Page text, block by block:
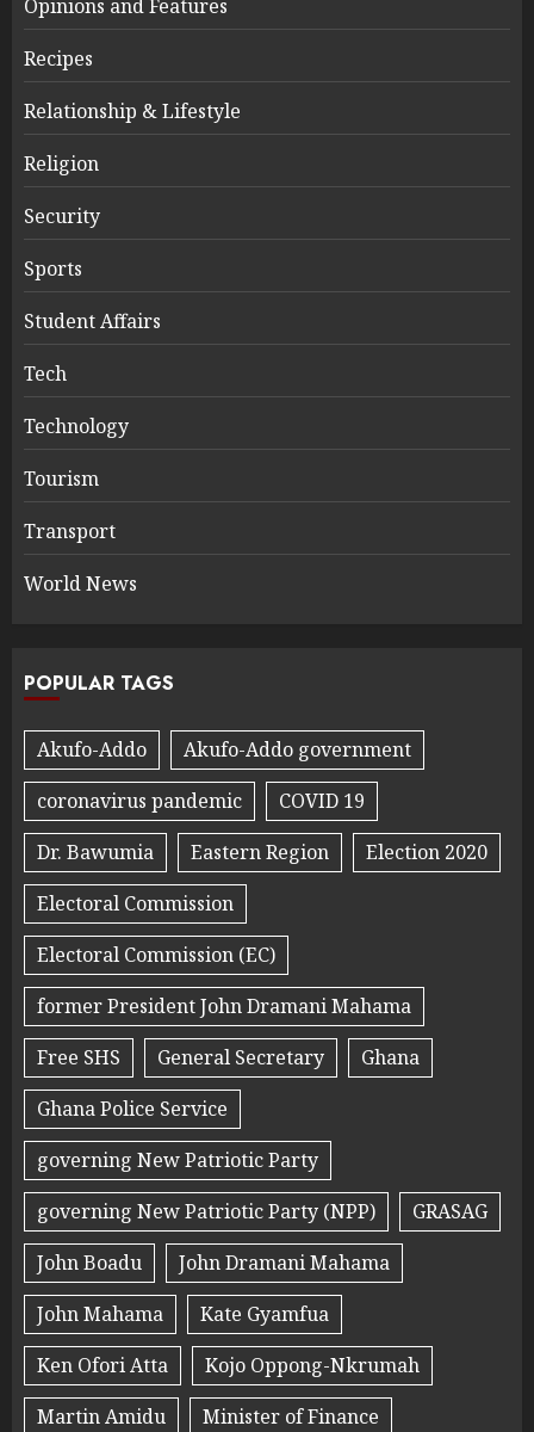
Opinions and Features
Recipes
Relationship & Lifestyle
Religion
Security
Sports
Student Affairs
Tech
Technology
Tourism
Transport
World News
POPULAR TAGS
Akufo-Addo
Akufo-Addo government
coronavirus pandemic
COVID 19
Dr. Bawumia
Eastern Region
Election 2020
Electoral Commission
Electoral Commission (EC)
former President John Dramani Mahama
Free SHS
General Secretary
Ghana
Ghana Police Service
governing New Patriotic Party
governing New Patriotic Party (NPP)
GRASAG
John Boadu
John Dramani Mahama
John Mahama
Kate Gyamfua
Ken Ofori Atta
Kojo Oppong-Nkrumah
Martin Amidu
Minister of Finance